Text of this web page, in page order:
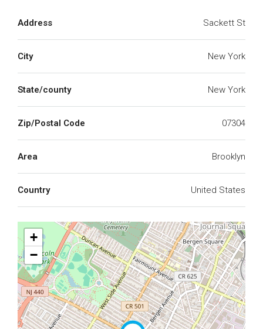
Address Sackett St
City New York
State/county New York
Zip/Postal Code 07304
Area Brooklyn
Country United States
+
−